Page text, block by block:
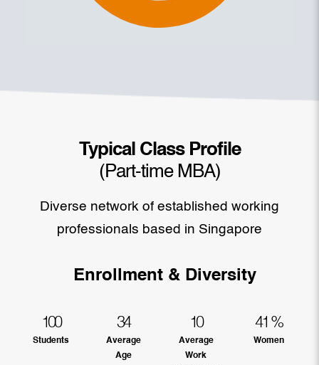
Typical Class Profile
(Part-time MBA)
Diverse network of established working
professionals based in Singapore
Enrollment & Diversity
100
Students
34
Average
Age
10
Average
Work
41 %
Women